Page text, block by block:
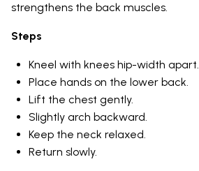
strengthens the back muscles.
Steps
Kneel with knees hip-width apart.
Place hands on the lower back.
Lift the chest gently.
Slightly arch backward.
Keep the neck relaxed.
Return slowly.